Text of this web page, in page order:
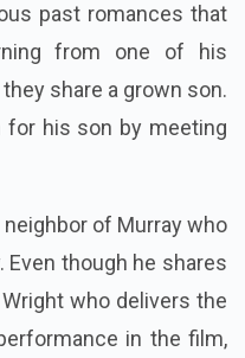
past romances that
from one of his
share a grown son.
for his son by meeting
of Murray who
though he shares
who delivers the
in the film,